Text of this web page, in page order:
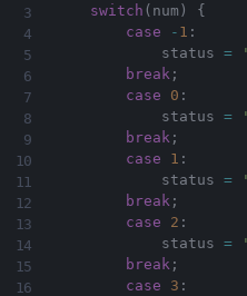
switch ( num )
{
case
- 1 :
            status
=
break;
case
0 :
            status
=
break;
case
1 :
            status
=
break;
case
2 :
            status
=
break;
case
3 :